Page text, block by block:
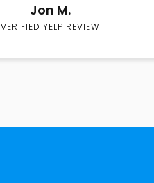
Jon M.
VERIFIED YELP REVIEW